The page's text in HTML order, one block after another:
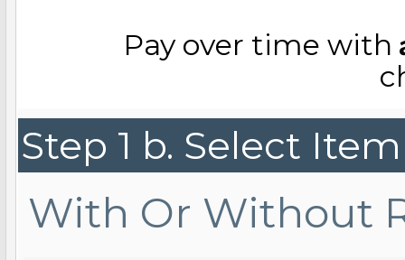
Pay over time with
Step 1 b. Select
With Or Without
Locket Bracelets
Glass Lockets
Swimming
Tennis Jewelry
Track & Field
Photo Art
Religion Charms